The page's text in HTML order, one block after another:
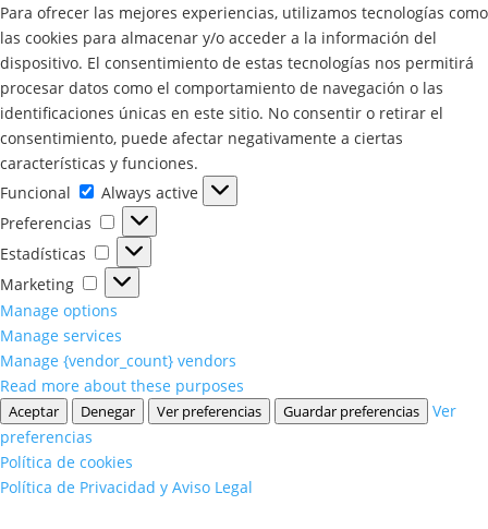
Para ofrecer las mejores experiencias, utilizamos tecnologías como
las cookies para almacenar y/o acceder a la información del
dispositivo. El consentimiento de estas tecnologías nos permitirá
procesar datos como el comportamiento de navegación o las
identificaciones únicas en este sitio. No consentir o retirar el
consentimiento, puede afectar negativamente a ciertas
características y funciones.
Funcional
Funcional
Always active
Preferencias
Preferencias
Estadísticas
Estadísticas
Marketing
Marketing
Manage options
Manage services
Manage {vendor_count} vendors
Read more about these purposes
Aceptar Denegar Ver preferencias Guardar preferencias
Ver
preferencias
Política de cookies
Política de Privacidad y Aviso Legal